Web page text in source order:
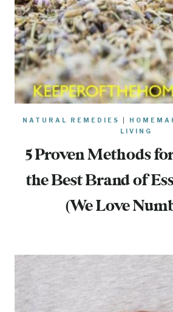
NATURAL REMEDIES
LIVING
5 Proven Methods
the Best Brand of
(We Love